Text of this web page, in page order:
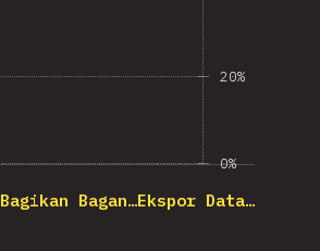
0%
20%
Bagikan Bagan…Ekspor Data…